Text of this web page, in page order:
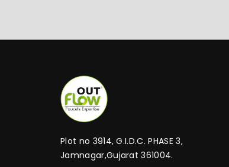
Plot no 3914, G.I.D.C. PHASE 3,
Jamnagar,Gujarat 361004.